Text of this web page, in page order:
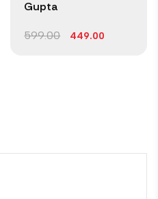
Gupta
599.00 449.00